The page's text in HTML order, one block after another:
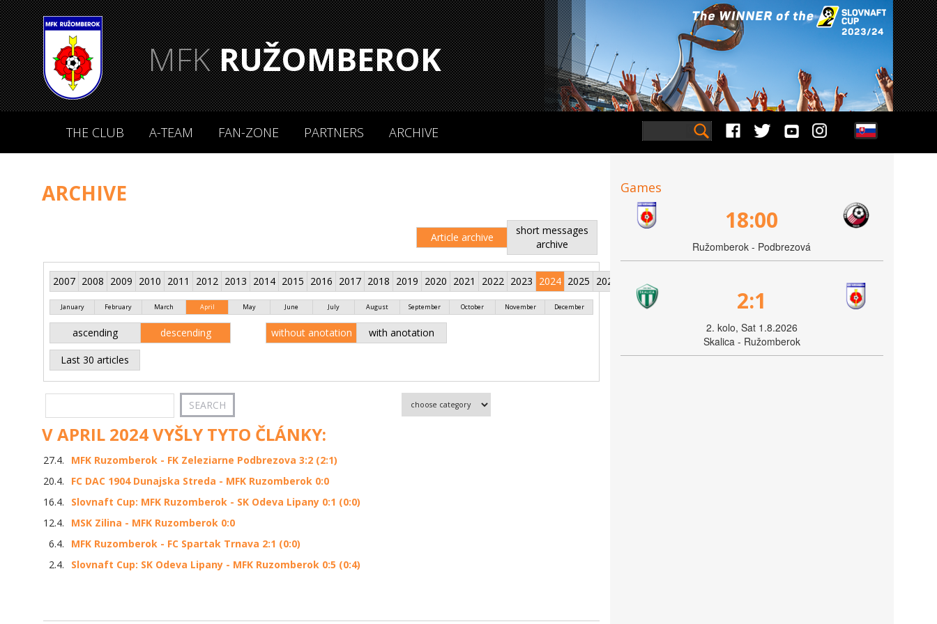
MFKRUŽOMBEROK
THE CLUB A-TEAM FAN-ZONE PARTNERS ARCHIVE
ARCHIVE
Article archive
short messages
archive
2007 2008 2009 2010 2011 2012 2013 2014 2015 2016 2017 2018 2019 2020 2021 2022 2023 2024 2025 2026
January February March April May June July August September October November December
ascending descending without anotation with anotation
Last 30 articles
V APRIL 2024 VYŠLY TYTO ČLÁNKY:
27.4.
MFK Ruzomberok - FK Zeleziarne Podbrezova 3:2 (2:1)
20.4.
FC DAC 1904 Dunajska Streda - MFK Ruzomberok 0:0
16.4.
Slovnaft Cup: MFK Ruzomberok - SK Odeva Lipany 0:1 (0:0)
12.4.
MSK Zilina - MFK Ruzomberok 0:0
6.4.
MFK Ruzomberok - FC Spartak Trnava 2:1 (0:0)
2.4.
Slovnaft Cup: SK Odeva Lipany - MFK Ruzomberok 0:5 (0:4)
Games
18:00
Ružomberok - Podbrezová
2:1
2. kolo, Sat 1.8.2026
Skalica - Ružomberok